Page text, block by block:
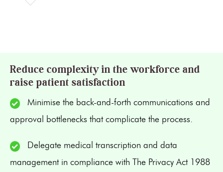
Reduce complexity in the workforce and
raise patient satisfaction
Minimise the back-and-forth communications and
approval bottlenecks that complicate the process.
Delegate medical transcription and data
management in compliance with The Privacy Act 1988